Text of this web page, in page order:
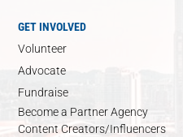
GET INVOLVED
Volunteer
Advocate
Fundraise
Become a Partner Agency
Content Creators/Influencers